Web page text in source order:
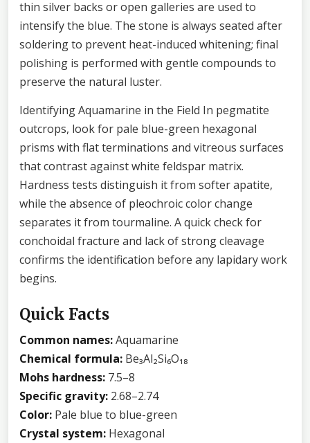
thin silver backs or open galleries are used to
intensify the blue. The stone is always seated after
soldering to prevent heat-induced whitening; final
polishing is performed with gentle compounds to
preserve the natural luster.
Identifying Aquamarine in the Field In pegmatite
outcrops, look for pale blue-green hexagonal
prisms with flat terminations and vitreous surfaces
that contrast against white feldspar matrix.
Hardness tests distinguish it from softer apatite,
while the absence of pleochroic color change
separates it from tourmaline. A quick check for
conchoidal fracture and lack of strong cleavage
confirms the identification before any lapidary work
begins.
Quick Facts
Common names:Aquamarine
Chemical formula: Be₃Al₂Si₆O₁₈
Mohs hardness: 7.5–8
Specific gravity: 2.68–2.74
Color: Pale blue to blue-green
Crystal system: Hexagonal